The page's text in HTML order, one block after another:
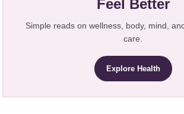
Feel Better
Simple reads on wellness, body, mind,
care.
Explore Health